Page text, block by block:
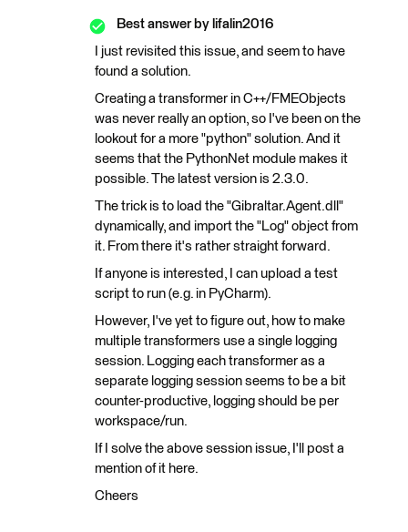
Best answer by lifalin2016
I just revisited this issue, and seem to have
found a solution.
Creating a transformer in C++/FMEObjects
was never really an option, so I've been on the
lookout for a more "python" solution. And it
seems that the PythonNet module makes it
possible. The latest version is 2.3.0.
The trick is to load the "Gibraltar.Agent.dll"
dynamically, and import the "Log" object from
it. From there it's rather straight forward.
If anyone is interested, I can upload a test
script to run (e.g. in PyCharm).
However, I've yet to figure out, how to make
multiple transformers use a single logging
session. Logging each transformer as a
separate logging session seems to be a bit
counter-productive, logging should be per
workspace/run.
If I solve the above session issue, I'll post a
mention of it here.
Cheers